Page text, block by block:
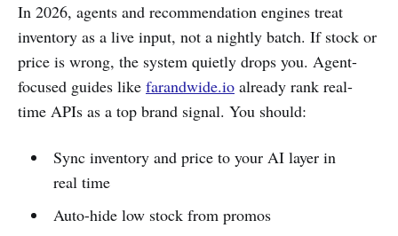
In 2026, agents and recommendation engines treat
inventory as a live input, not a nightly batch. If stock or
price is wrong, the system quietly drops you. Agent-
focused guides like farandwide.io already rank real-
time APIs as a top brand signal. You should:
Sync inventory and price to your AI layer in
real time
Auto-hide low stock from promos